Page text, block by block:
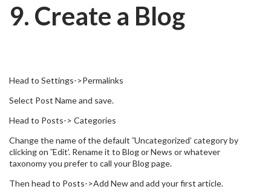
9. Create a Blog
Head to Settings->Permalinks
Select Post Name and save.
Head to Posts-> Categories
Change the name of the default ˜Uncategorized’ category by
clicking on ˜Edit’. Rename it to Blog or News or whatever
taxonomy you prefer to call your Blog page.
Then head to Posts->Add New and add your first article.